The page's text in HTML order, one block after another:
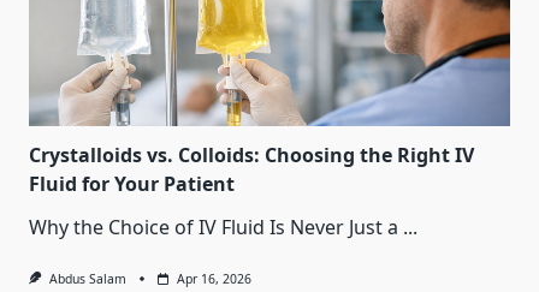
Crystalloids vs. Colloids: Choosing the Right IV
Fluid for Your Patient
Why the Choice of IV Fluid Is Never Just a ...
Abdus Salam Apr 16, 2026